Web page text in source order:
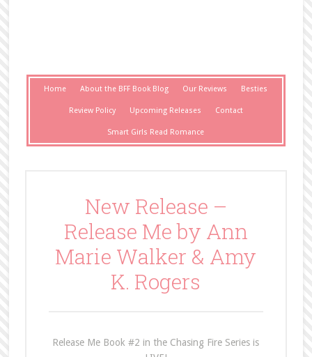
Home About the BFF Book Blog Our Reviews Besties
Review Policy Upcoming Releases Contact
Smart Girls Read Romance
New Release –
Release Me by Ann
Marie Walker & Amy
K. Rogers
Release Me Book #2 in the Chasing Fire Series is